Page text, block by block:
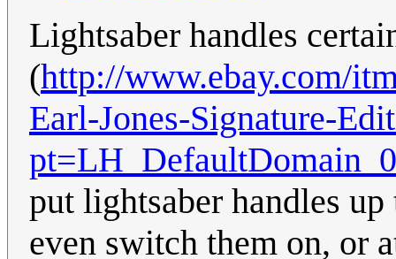
Lightsaber handles
(http://www.ebay.com/
Earl-Jones-Signature-
put lightsaber handles
even switch them on, or